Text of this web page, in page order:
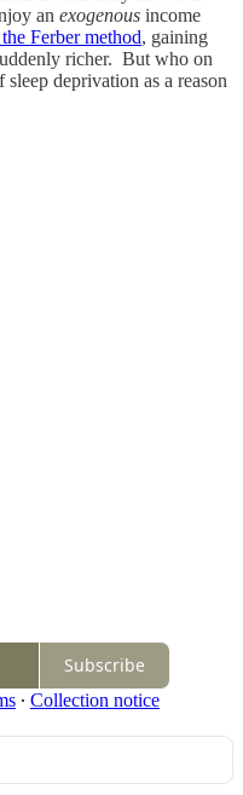
an exogenous income
Ferber method, gaining
richer. But who on
sleep deprivation as a reason
Subscribe
∙ Collection notice